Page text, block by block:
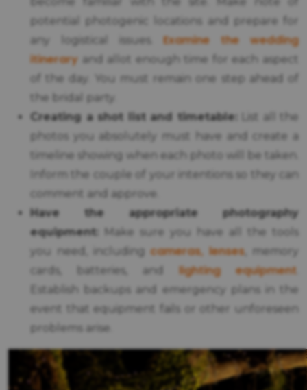
potential photogenic locations and prepare for
any logistical issues.Examine the wedding
itinerary and allot enough time for each aspect
of the day. You must remain one step ahead of
the bridal party.
Creating a shot list and timetable:
List all the
photos you absolutely must have and create a
timeline showing when each photo will be taken.
Inform the couple of your intentions so they can
comment and approve.
Have the appropriate photography
equipment:
Make sure you have all the tools
you need, includingcameras, lenses, memory
cards, batteries, and lighting equipment
Establish backups and emergency plans in the
event that equipment fails or other unforeseen
problems arise.